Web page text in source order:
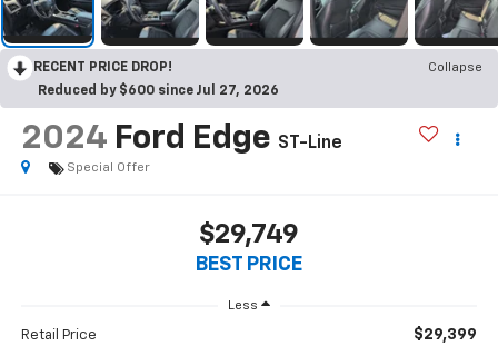
RECENT PRICE DROP!
Collapse
Reduced by $600 since Jul 27, 2026
2024 Ford Edge ST-Line
Special Offer
$29,749
BEST PRICE
Less
Retail Price $29,399